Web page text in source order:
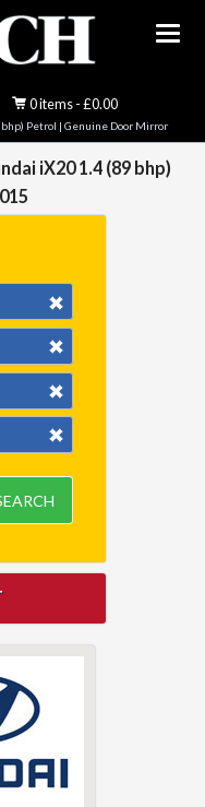
0 items - £0.00
Petrol | Genuine Door Mirror
iX20 1.4 (89 bhp)